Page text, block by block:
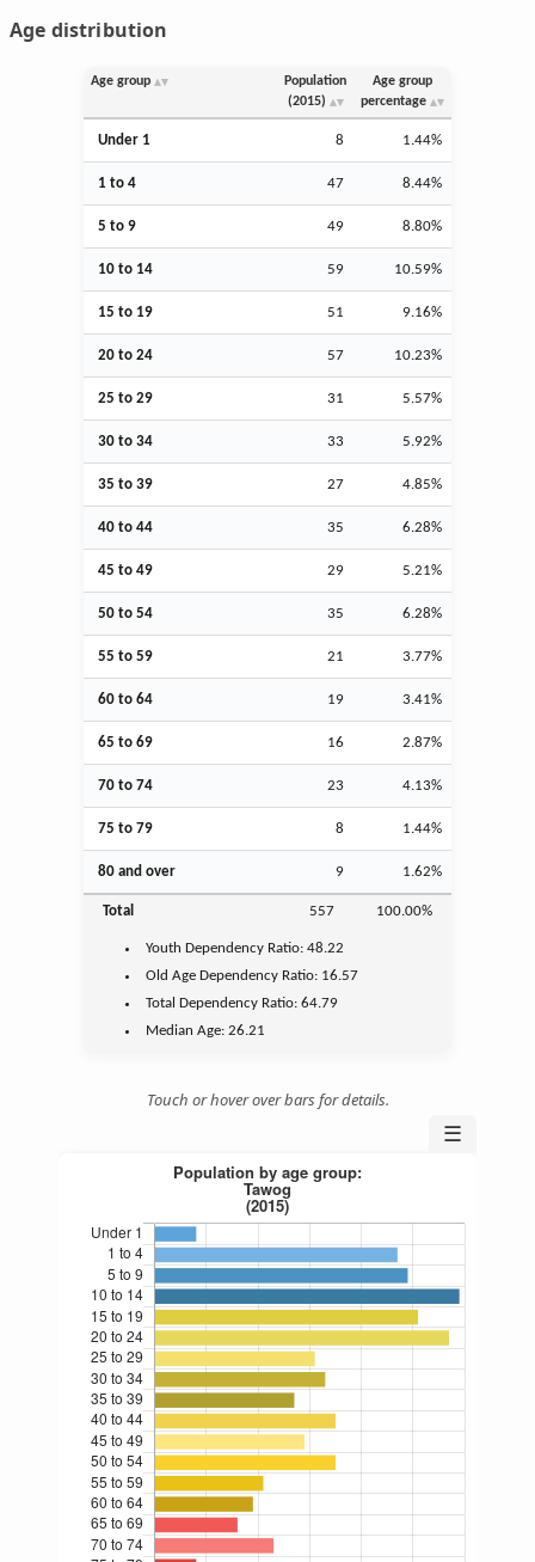
Age distribution
Age group
Population
(2015)
Age group
percentage
Under 1 8 1.44%
1 to 4 47 8.44%
5 to 9 49 8.80%
10 to 14 59 10.59%
15 to 19 51 9.16%
20 to 24 57 10.23%
25 to 29 31 5.57%
30 to 34 33 5.92%
35 to 39 27 4.85%
40 to 44 35 6.28%
45 to 49 29 5.21%
50 to 54 35 6.28%
55 to 59 21 3.77%
60 to 64 19 3.41%
65 to 69 16 2.87%
70 to 74 23 4.13%
75 to 79 8 1.44%
80 and over 9 1.62%
Total 557 100.00%
Youth Dependency Ratio:48.22
Old Age Dependency Ratio: 16.57
Total Dependency Ratio:64.79
Median Age:26.21
Touch or hover over bars for details.
☰